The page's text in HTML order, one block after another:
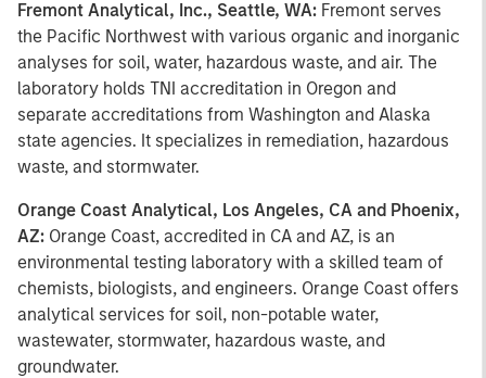
Fremont Analytical, Inc., Seattle, WA: Fremont serves
the Pacific Northwest with various organic and inorganic
analyses for soil, water, hazardous waste, and air. The
laboratory holds TNI accreditation in Oregon and
separate accreditations from Washington and Alaska
state agencies. It specializes in remediation, hazardous
waste, and stormwater.
Orange Coast Analytical, Los Angeles, CA and Phoenix,
AZ: Orange Coast, accredited in CA and AZ, is an
environmental testing laboratory with a skilled team of
chemists, biologists, and engineers. Orange Coast offers
analytical services for soil, non-potable water,
wastewater, stormwater, hazardous waste, and
groundwater.